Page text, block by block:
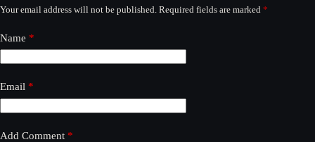
Your email address will not be published. Required fields are marked *
Name *
Email *
Add Comment *